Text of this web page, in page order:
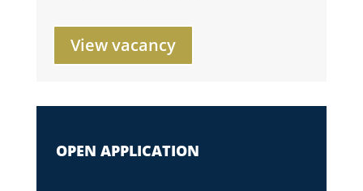
View vacancy
OPEN APPLICATION